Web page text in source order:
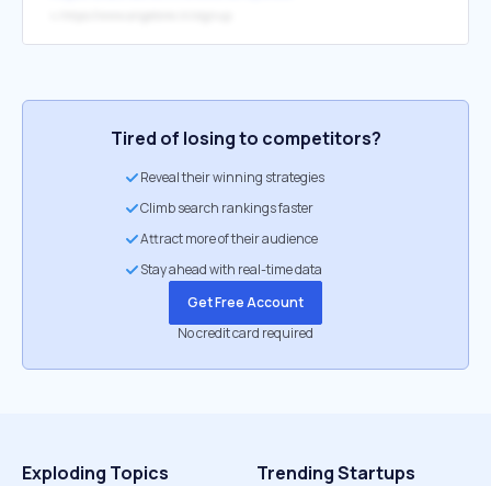
Tired of losing to competitors?
Reveal their winning strategies
Climb search rankings faster
Attract more of their audience
Stay ahead with real-time data
Get Free Account
No credit card required
Exploding Topics Trending Startups